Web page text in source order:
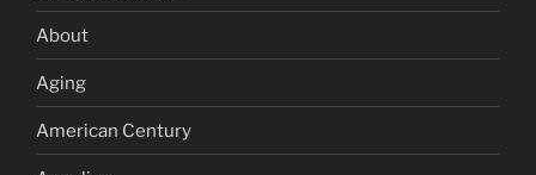
About
Aging
American Century